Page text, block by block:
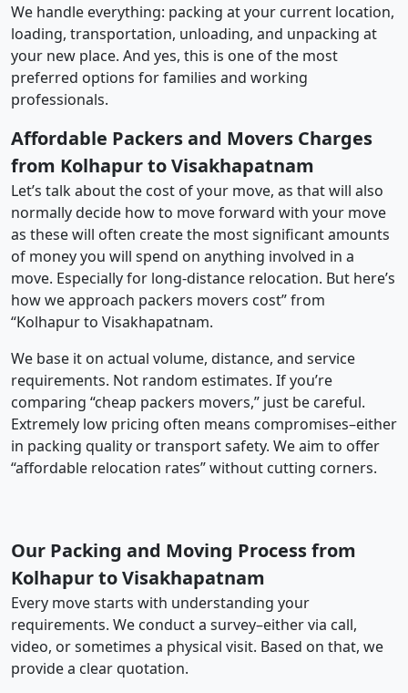
We handle everything: packing at your current location,
loading, transportation, unloading, and unpacking at
your new place. And yes, this is one of the most
preferred options for families and working
professionals.
Affordable Packers and Movers Charges
from Kolhapur to Visakhapatnam
Let’s talk about the cost of your move, as that will also
normally decide how to move forward with your move
as these will often create the most significant amounts
of money you will spend on anything involved in a
move. Especially for long-distance relocation. But here’s
how we approach packers movers cost” from
“Kolhapur to Visakhapatnam.
We base it on actual volume, distance, and service
requirements. Not random estimates. If you’re
comparing “cheap packers movers,” just be careful.
Extremely low pricing often means compromises–either
in packing quality or transport safety. We aim to offer
“affordable relocation rates” without cutting corners.
Our Packing and Moving Process from
Kolhapur to Visakhapatnam
Every move starts with understanding your
requirements. We conduct a survey–either via call,
video, or sometimes a physical visit. Based on that, we
provide a clear quotation.